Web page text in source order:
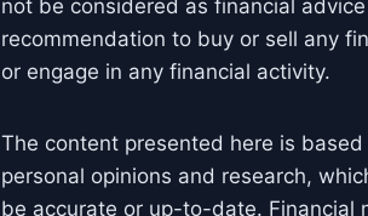
not be considered as financial
recommendation to buy or sell any
or engage in any financial activity.
The content presented here is
personal opinions and research,
be accurate or up-to-date. Financial